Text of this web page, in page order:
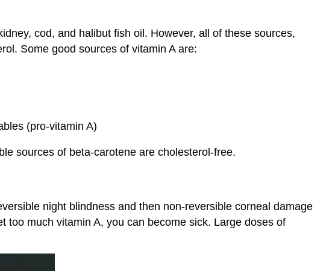
cod, and halibut fish oil. However, all of these sources,
Some good sources of vitamin A are:
(pro-vitamin A)
sources of beta-carotene are cholesterol-free.
night blindness and then non-reversible corneal damage
too much vitamin A, you can become sick. Large doses of